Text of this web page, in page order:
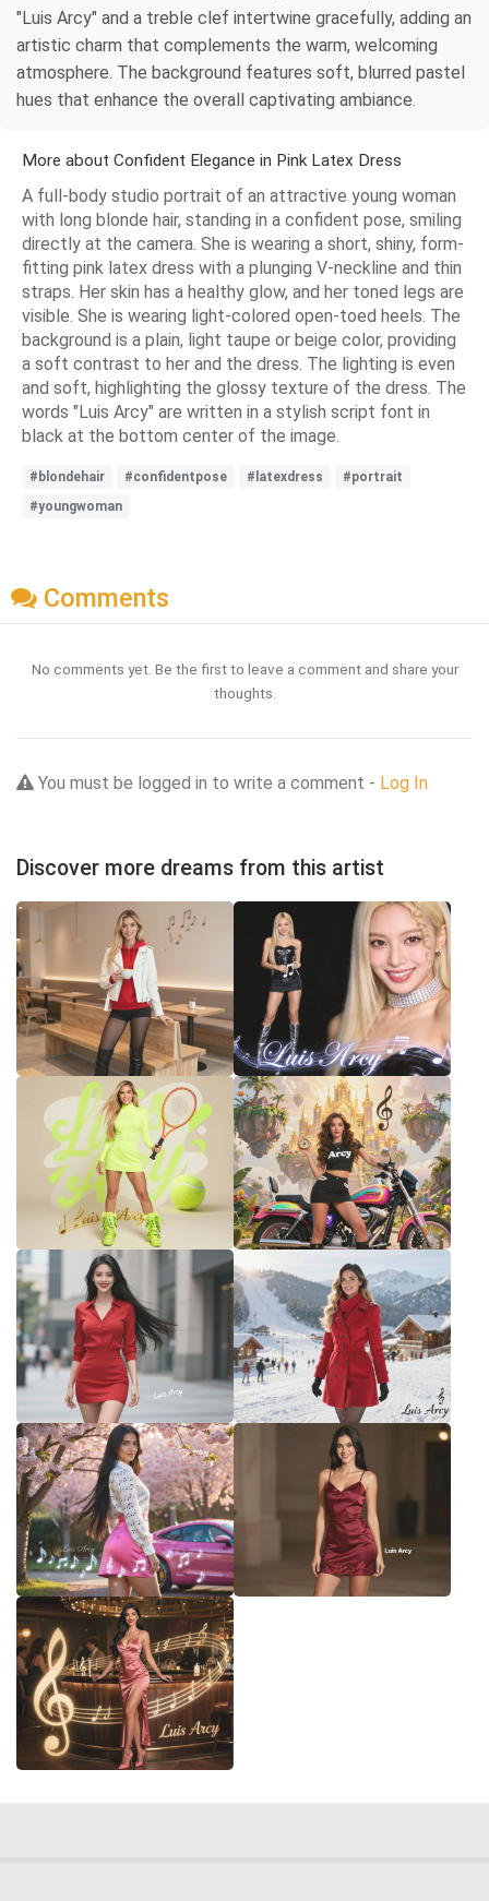
"Luis Arcy" and a treble clef intertwine gracefully, adding an
artistic charm that complements the warm, welcoming
atmosphere. The background features soft, blurred pastel
hues that enhance the overall captivating ambiance.
More about Confident Elegance in Pink Latex Dress
A full-body studio portrait of an attractive young woman
with long blonde hair, standing in a confident pose, smiling
directly at the camera. She is wearing a short, shiny, form-
fitting pink latex dress with a plunging V-neckline and thin
straps. Her skin has a healthy glow, and her toned legs are
visible. She is wearing light-colored open-toed heels. The
background is a plain, light taupe or beige color, providing
a soft contrast to her and the dress. The lighting is even
and soft, highlighting the glossy texture of the dress. The
words "Luis Arcy" are written in a stylish script font in
black at the bottom center of the image.
#blondehair #confidentpose #latexdress
#portrait
#youngwoman
Comments
No comments yet. Be the first to leave a comment and share your
thoughts.
You must be logged in to write a comment - Log In
Discover more dreams from this artist